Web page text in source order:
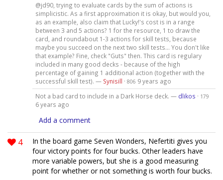
@jd90, trying to evaluate cards by the sum of actions is
simplicistic. As a first approximation it is okay, but would you,
as an example, also claim that Lucky!'s cost is in a range
between 3 and 5 actions? 1 for the resource, 1 to draw the
card, and roundabout 1-3 actions for skill tests, because
maybe you succeed on the next two skill tests... You don't like
that example? Fine, check "Guts" then. This card is regulary
included in many good decks - because of the high
percentage of gaining 1 additional action (together with the
successful skill test). — Synisill · 806 9 years ago
Not a bad card to include in a Dark Horse deck. — dlikos · 179
6 years ago
Add a comment
4
In the board game Seven Wonders, Nefertiti gives you
four victory points for four bucks. Other leaders have
more variable powers, but she is a good measuring
point for whether or not something is worth four bucks.